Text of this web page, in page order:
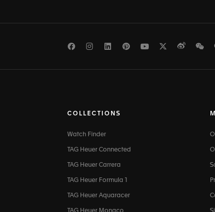
FacebookInstagramLinkedInPinterest
Youtube
TwitterWeibo
COLLECTIONS
Watch Finder
TAG Heuer Connected
TAG Heuer Carrera
TAG Heuer Formula 1
TAG Heuer Aquaracer